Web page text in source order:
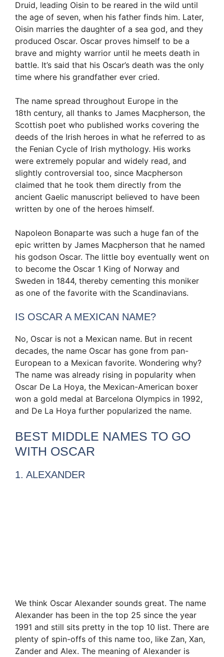
Druid, leading Oisin to be reared in the wild until
the age of seven, when his father finds him. Later,
Oisin marries the daughter of a sea god, and they
produced Oscar. Oscar proves himself to be a
brave and mighty warrior until he meets death in
battle. It’s said that his Oscar’s death was the only
time where his grandfather ever cried.
The name spread throughout Europe in the
18th century, all thanks to James Macpherson, the
Scottish poet who published works covering the
deeds of the Irish heroes in what he referred to as
the Fenian Cycle of Irish mythology. His works
were extremely popular and widely read, and
slightly controversial too, since Macpherson
claimed that he took them directly from the
ancient Gaelic manuscript believed to have been
written by one of the heroes himself.
Napoleon Bonaparte was such a huge fan of the
epic written by James Macpherson that he named
his godson Oscar. The little boy eventually went on
to become the Oscar 1 King of Norway and
Sweden in 1844, thereby cementing this moniker
as one of the favorite with the Scandinavians.
IS OSCAR A MEXICAN NAME?
No, Oscar is not a Mexican name. But in recent
decades, the name Oscar has gone from pan-
European to a Mexican favorite. Wondering why?
The name was already rising in popularity when
Oscar De La Hoya, the Mexican-American boxer
won a gold medal at Barcelona Olympics in 1992,
and De La Hoya further popularized the name.
BEST MIDDLE NAMES TO GO
WITH OSCAR
1. ALEXANDER
We think Oscar Alexander sounds great. The name
Alexander has been in the top 25 since the year
1991 and still sits pretty in the top 10 list. There are
plenty of spin-offs of this name too, like Zan, Xan,
Zander and Alex. The meaning of Alexander is